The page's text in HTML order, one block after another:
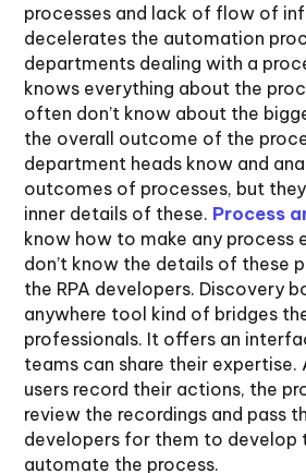
processes and lack of flow of
decelerates the automation
departments dealing with a
knows everything about the
often don’t know about the
the overall outcome of the
department heads know and
outcomes of processes, but
inner details of these. Process
know how to make any process
don’t know the details of these
the RPA developers. Discovery
anywhere tool kind of bridges
professionals. It offers an
teams can share their expertise.
users record their actions, the
review the recordings and pass
developers for them to develop
automate the process.